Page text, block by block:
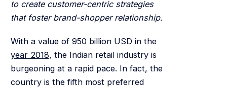
to create customer-centric strategies
that foster brand-shopper relationship.
With a value of 950 billion USD in the
year 2018, the Indian retail industry is
burgeoning at a rapid pace. In fact, the
country is the fifth most preferred